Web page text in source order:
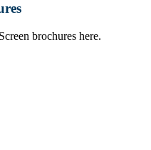
brochures here.